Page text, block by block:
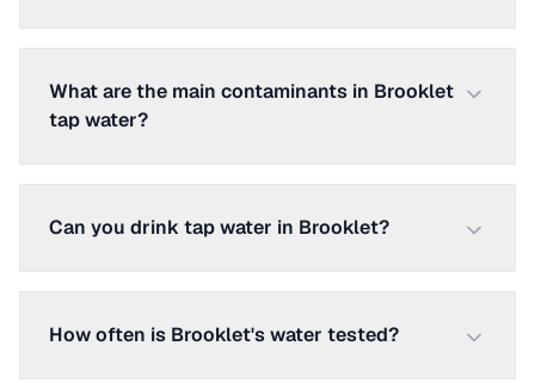
What are the main contaminants in Brooklet
tap water?
Can you drink tap water in Brooklet?
How often is Brooklet's water tested?